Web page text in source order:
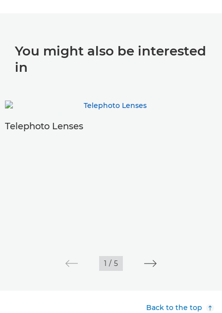
You might also be interested
in
Telephoto Lenses
1 / 5
Back to the top